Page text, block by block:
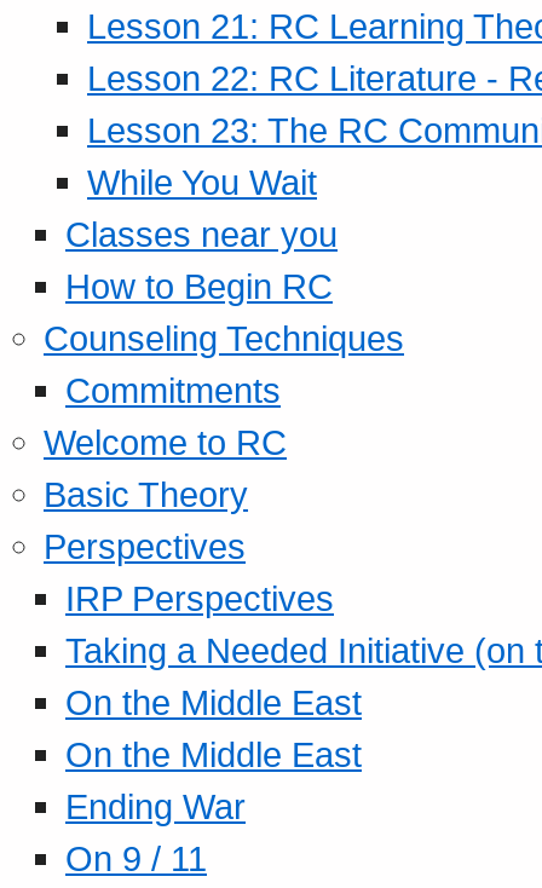
Lesson 21: RC Learning
Lesson 22: RC Literature -
Lesson 23: The RC
While You Wait
Classes near you
How to Begin RC
Counseling Techniques
Commitments
Welcome to RC
Basic Theory
Perspectives
IRP Perspectives
Taking a Needed Initiative
On the Middle East
On the Middle East
Ending War
On 9 / 11